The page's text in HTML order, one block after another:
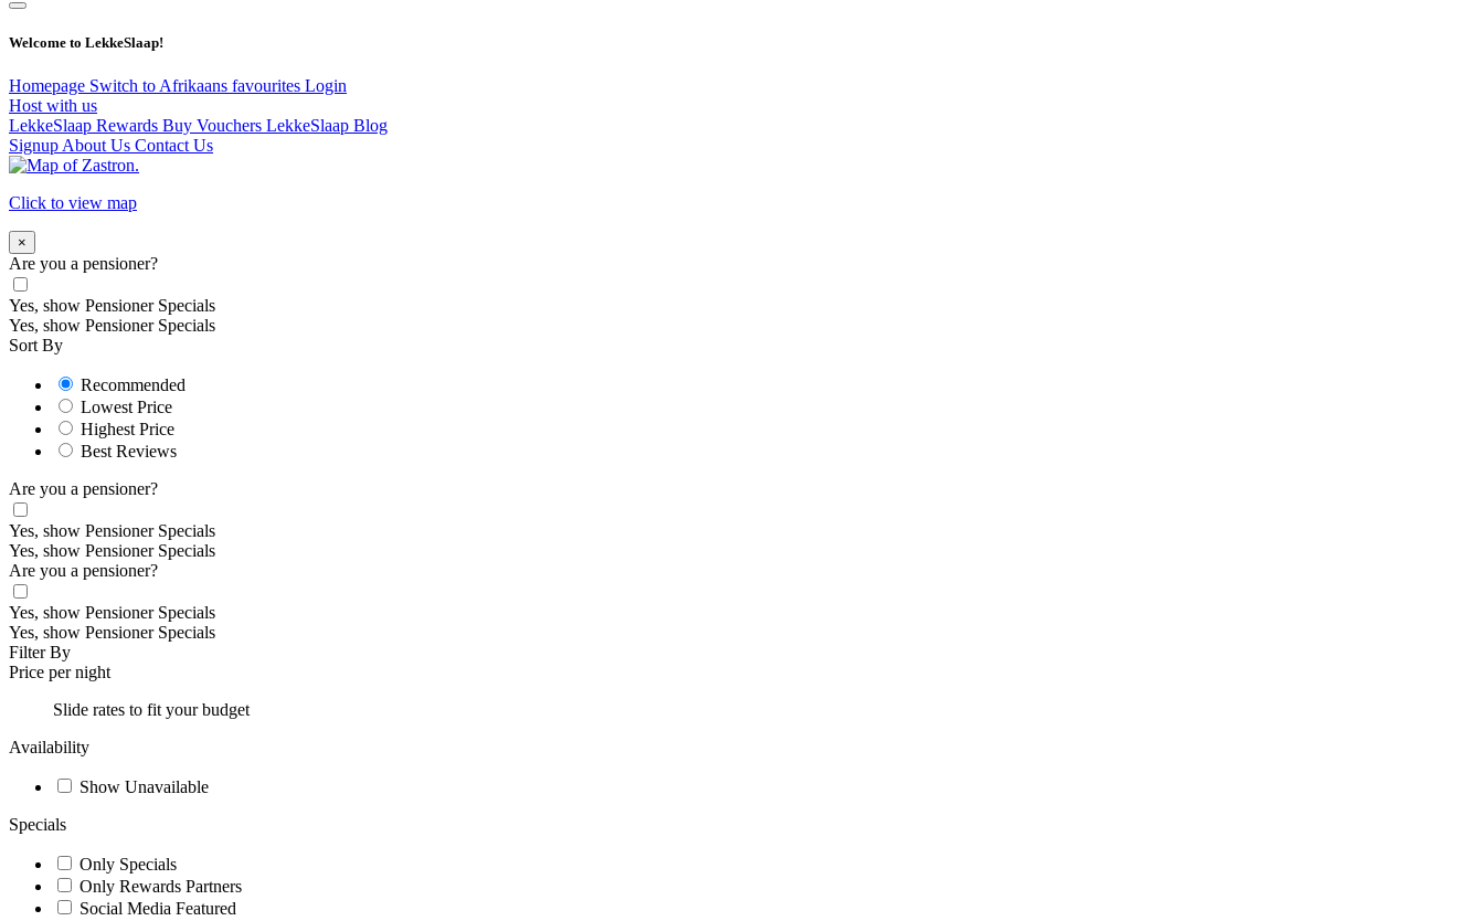
Welcome to LekkeSlaap!
Homepage Switch to Afrikaans favourites Login
Host with us
LekkeSlaap Rewards Buy Vouchers LekkeSlaap Blog
Signup About Us Contact Us
Click to view map
×
Are you a pensioner?
Yes, show Pensioner Specials
Yes, show Pensioner Specials
Sort By
Recommended
Lowest Price
Highest Price
Best Reviews
Are you a pensioner?
Yes, show Pensioner Specials
Yes, show Pensioner Specials
Are you a pensioner?
Yes, show Pensioner Specials
Yes, show Pensioner Specials
Filter By
Price per night
Slide rates to fit your budget
Availability
Show Unavailable
Specials
Only Specials
Only Rewards Partners
Social Media Featured